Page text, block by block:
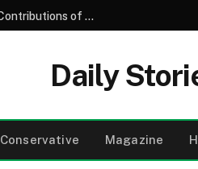
Understanding the Nutritional Profile and Health Contributions of the Common Garden Tomato
Daily
Conservative Magazine